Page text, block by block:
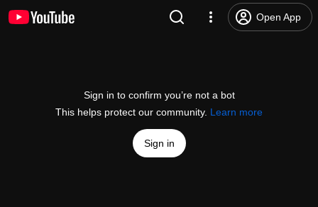
Open App
Sign in to confirm you’re not a bot
This helps protect our community. Learn more
Sign in